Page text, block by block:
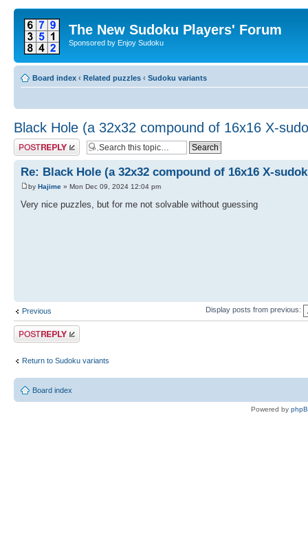
The New Sudoku Players' Forum
Sponsored by Enjoy Sudoku
Board index ‹ Related puzzles ‹ Sudoku variants
Black Hole (a 32x32 compound of 16x16 X-
Post a reply
Re: Black Hole (a 32x32 compound of 16x16 X-
by Hajime » Mon Dec 09, 2024 12:04 pm
Very nice puzzles, but for me not solvable without guessing
Previous Display posts from previous:
Post a reply
Return to Sudoku variants
Board index
Powered by